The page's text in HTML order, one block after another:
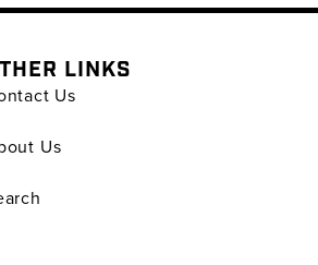
LINKS
Us
Us